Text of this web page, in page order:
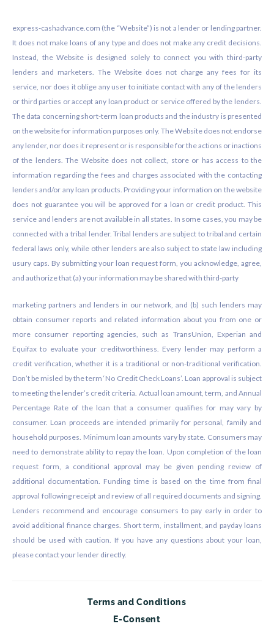
express-cashadvance.com (the “Website”) is not a lender or lending partner.
It does not make loans of any type and does not make any credit decisions.
Instead, the Website is designed solely to connect you with third-party
lenders and marketers. The Website does not charge any fees for its
service, nor does it oblige any user to initiate contact with any of the lenders
or third parties or accept any loan product or service offered by the lenders.
The data concerning short-term loan products and the industry is presented
on the website for information purposes only. The Website does not endorse
any lender, nor does it represent or is responsible for the actions or inactions
of the lenders. The Website does not collect, store or has access to the
information regarding the fees and charges associated with the contacting
lenders and/or any loan products. Providing your information on the website
does not guarantee you will be approved for a loan or credit product. This
service and lenders are not available in all states. In some cases, you may be
connected with a tribal lender. Tribal lenders are subject to tribal and certain
federal laws only, while other lenders are also subject to state law including
usury caps. By submitting your loan request form, you acknowledge, agree,
and authorize that (a) your information may be shared with third-party
marketing partners and lenders in our network, and (b) such lenders may
obtain consumer reports and related information about you from one or
more consumer reporting agencies, such as TransUnion, Experian and
Equifax to evaluate your creditworthiness. Every lender may perform a
credit verification, whether it is a traditional or non-traditional verification.
Don’t be misled by the term ‘No Credit Check Loans’. Loan approval is subject
to meeting the lender’s credit criteria. Actual loan amount, term, and Annual
Percentage Rate of the loan that a consumer qualifies for may vary by
consumer. Loan proceeds are intended primarily for personal, family and
household purposes. Minimum loan amounts vary by state. Consumers may
need to demonstrate ability to repay the loan. Upon completion of the loan
request form, a conditional approval may be given pending review of
additional documentation. Funding time is based on the time from final
approval following receipt and review of all required documents and signing.
Lenders recommend and encourage consumers to pay early in order to
avoid additional finance charges. Short term, installment, and payday loans
should be used with caution. If you have any questions about your loan,
please contact your lender directly.
Terms and Conditions
E-Consent